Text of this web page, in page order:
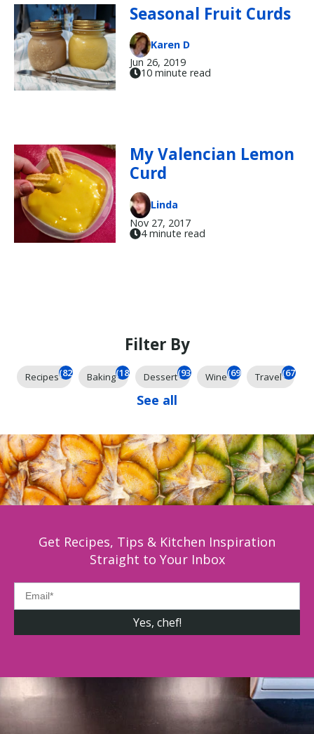
Seasonal Fruit Curds
Karen D
Jun 26, 2019
10 minute read
My Valencian Lemon
Curd
Linda
Nov 27, 2017
4 minute read
Filter By
Recipes(825) Baking(185) Dessert(93) Wine(69) Travel(67)
See all
Get Recipes, Tips & Kitchen Inspiration
Straight to Your Inbox